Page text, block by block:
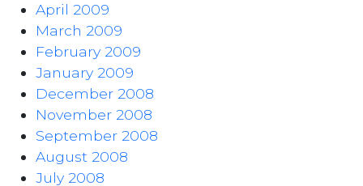
April 2009
March 2009
February 2009
January 2009
December 2008
November 2008
September 2008
August 2008
July 2008